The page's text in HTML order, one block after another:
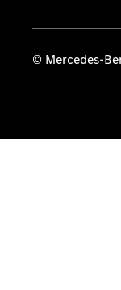
© Mercedes-